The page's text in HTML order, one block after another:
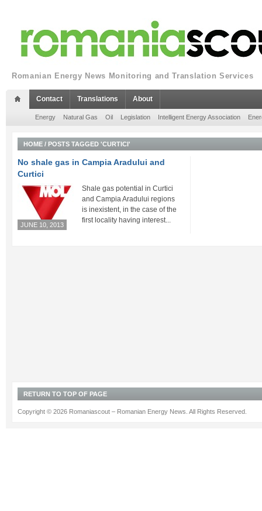
Romanian Energy News Monitoring and Translation Services
Contact Translations About
Energy Natural Gas Oil Legislation Intelligent Energy Association
HOME / POSTS TAGGED 'CURTICI'
No shale gas in Campia Aradului and
Curtici
JUNE 10, 2013
Shale gas potential in Curtici
and Campia Aradului regions
is inexistent, in the case of the
first locality having interest...
RETURN TO TOP OF PAGE
Copyright © 2026 Romaniascout – Romanian Energy News. All Rights Reserved.